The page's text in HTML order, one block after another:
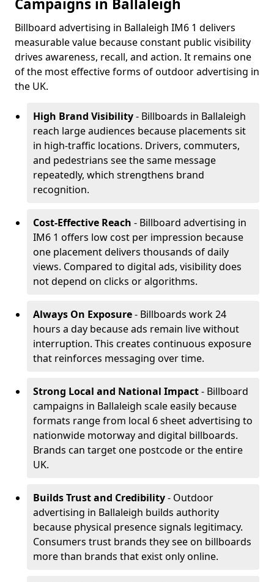
Campaigns in Ballaleigh
Billboard advertising in Ballaleigh IM6 1 delivers
measurable value because constant public visibility
drives awareness, recall, and action. It remains one
of the most effective forms of outdoor advertising in
the UK.
High Brand Visibility- Billboards in Ballaleigh
reach large audiences because placements sit
in high-traffic locations. Drivers, commuters,
and pedestrians see the same message
repeatedly, which strengthens brand
recognition.
Cost-Effective Reach - Billboard advertising in
IM6 1 offers low cost per impression because
one placement delivers thousands of daily
views. Compared to digital ads, visibility does
not depend on clicks or algorithms.
Always On Exposure- Billboards work 24
hours a day because ads remain live without
interruption. This creates continuous exposure
that reinforces messaging over time.
Strong Local and National Impact- Billboard
campaigns in Ballaleigh scale easily because
formats range from local 6 sheet advertising to
nationwide motorway and digital billboards.
Brands can target one postcode or the entire
UK.
Builds Trust and Credibility- Outdoor
advertising in Ballaleigh builds authority
because physical presence signals legitimacy.
Consumers trust brands they see on billboards
more than brands that exist only online.